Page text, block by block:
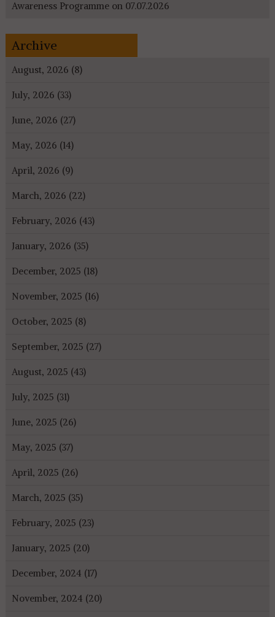
Awareness Programme on 07.07.2026
Archive
August, 2026 (8)
July, 2026 (33)
June, 2026 (27)
May, 2026 (14)
April, 2026 (9)
March, 2026 (22)
February, 2026 (43)
January, 2026 (35)
December, 2025 (18)
November, 2025 (16)
October, 2025 (8)
September, 2025 (27)
August, 2025 (43)
July, 2025 (31)
June, 2025 (26)
May, 2025 (37)
April, 2025 (26)
March, 2025 (35)
February, 2025 (23)
January, 2025 (20)
December, 2024 (17)
November, 2024 (20)